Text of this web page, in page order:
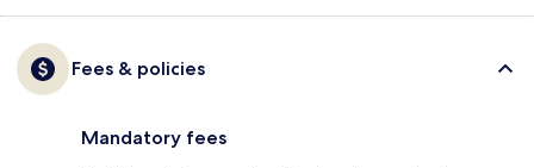
Fees & policies
Mandatory fees